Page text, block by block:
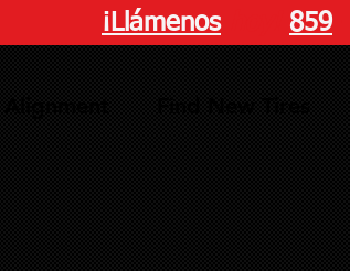
¡Llámenos 859